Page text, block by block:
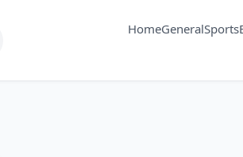
HomeGeneralSports